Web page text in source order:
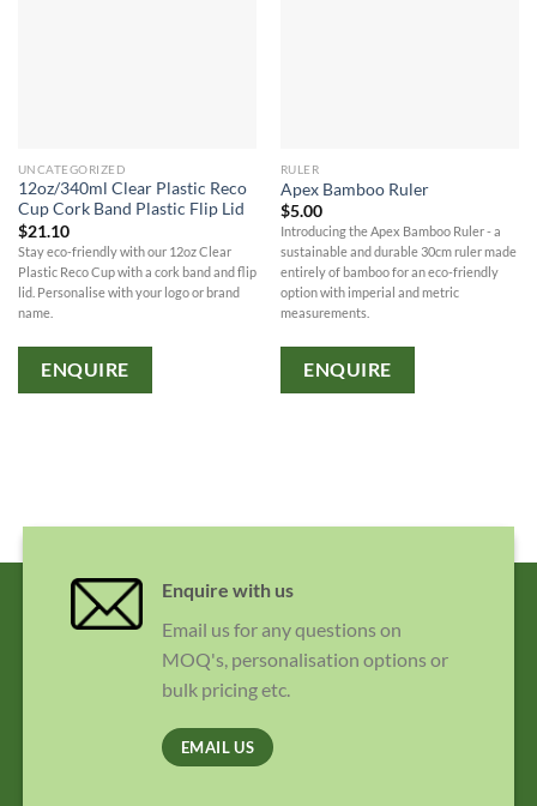
UNCATEGORIZED
12oz/340ml Clear Plastic Reco
Cup Cork Band Plastic Flip Lid
$21.10
Stay eco-friendly with our 12oz Clear
Plastic Reco Cup with a cork band and flip
lid. Personalise with your logo or brand
name.
ENQUIRE
RULER
Apex Bamboo Ruler
$5.00
Introducing the Apex Bamboo Ruler - a
sustainable and durable 30cm ruler made
entirely of bamboo for an eco-friendly
option with imperial and metric
measurements.
ENQUIRE
Enquire with us
Email us for any questions on
MOQ's, personalisation options or
bulk pricing etc.
EMAIL US